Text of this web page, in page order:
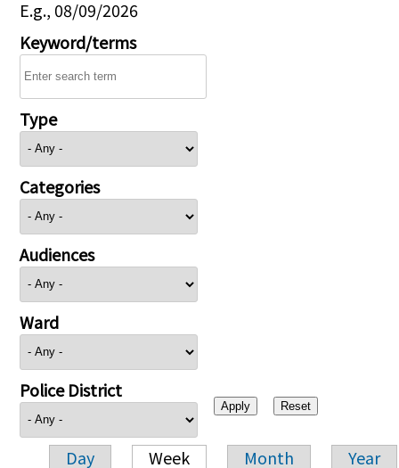
E.g., 08/09/2026
Keyword/terms
Type
Categories
Audiences
Ward
Police District
Day Week Month Year